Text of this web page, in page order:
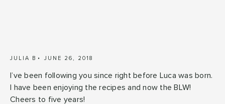
JULIA B JUNE 26, 2018
I’ve been following you since right before Luca was born.
I have been enjoying the recipes and now the BLW!
Cheers to five years!